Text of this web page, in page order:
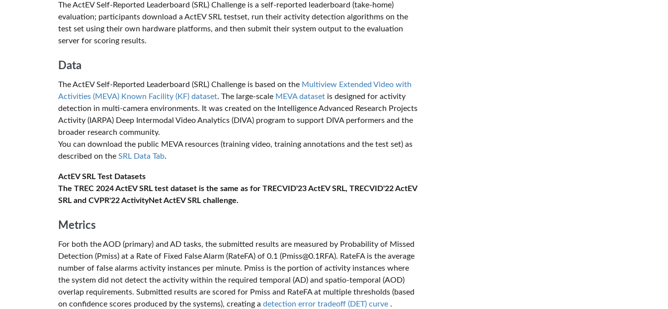
The ActEV Self-Reported Leaderboard (SRL) Challenge is a self-reported leaderboard (take-home)
evaluation; participants download a ActEV SRL testset, run their activity detection algorithms on the
test set using their own hardware platforms, and then submit their system output to the evaluation
server for scoring results.
Data
The ActEV Self-Reported Leaderboard (SRL) Challenge is based on the Multiview Extended Video with
Activities (MEVA) Known Facility (KF) dataset. The large-scale MEVA dataset is designed for activity
detection in multi-camera environments. It was created on the Intelligence Advanced Research Projects
Activity (IARPA) Deep Intermodal Video Analytics (DIVA) program to support DIVA performers and the
broader research community.
You can download the public MEVA resources (training video, training annotations and the test set) as
described on the SRL Data Tab.
ActEV SRL Test Datasets
The TREC 2024 ActEV SRL test dataset is the same as for TRECVID'23 ActEV SRL, TRECVID'22 ActEV
SRL and CVPR'22 ActivityNet ActEV SRL challenge.
Metrics
For both the AOD (primary) and AD tasks, the submitted results are measured by Probability of Missed
Detection (Pmiss) at a Rate of Fixed False Alarm (RateFA) of 0.1 (Pmiss@0.1RFA). RateFA is the average
number of false alarms activity instances per minute. Pmiss is the portion of activity instances where
the system did not detect the activity within the required temporal (AD) and spatio-temporal (AOD)
overlap requirements. Submitted results are scored for Pmiss and RateFA at multiple thresholds (based
on confidence scores produced by the systems), creating a detection error tradeoff (DET) curve .